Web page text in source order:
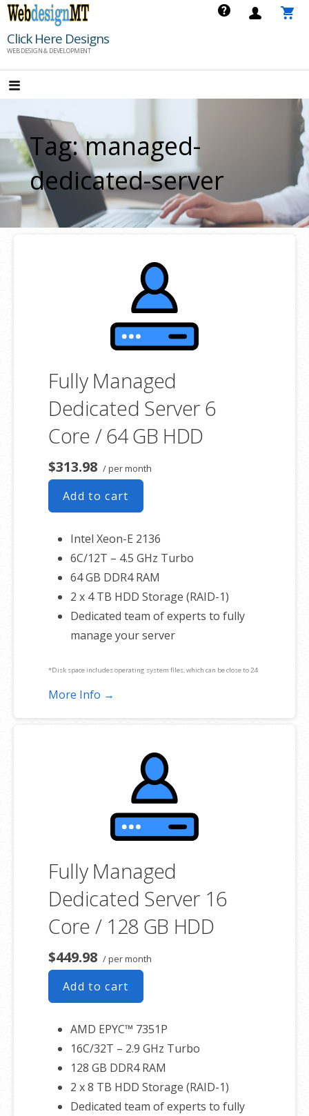
Skip
content
Click Here Designs
WEB DESIGN & DEVELOPMENT
Tag: managed-
dedicated-server
Fully Managed
Dedicated Server 6
Core / 64 GB HDD
$313.98 / per month
Add to cart
Intel Xeon-E 2136
6C/12T – 4.5 GHz Turbo
64 GB DDR4 RAM
2 x 4 TB HDD Storage (RAID-1)
Dedicated team of experts to fully
manage your server
*Disk space includes operating system files, which can be close to 24
GB on a Windows server. Please take that into consideration when
product. If you cancel the dedicated server product, you will lose the
associated SSL certificate as well.
More Info →
Fully Managed
Dedicated Server 16
Core / 128 GB HDD
$449.98 / per month
Add to cart
AMD EPYC™ 7351P
16C/32T – 2.9 GHz Turbo
128 GB DDR4 RAM
2 x 8 TB HDD Storage (RAID-1)
Dedicated team of experts to fully